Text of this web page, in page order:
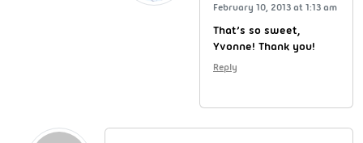
February 10, 2013 at 1:13 am
That’s so sweet,
Yvonne! Thank you!
Reply